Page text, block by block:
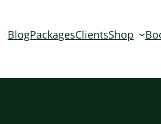
BlogPackagesClientsShop